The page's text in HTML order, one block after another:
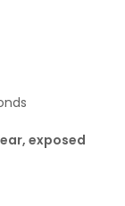
exposed